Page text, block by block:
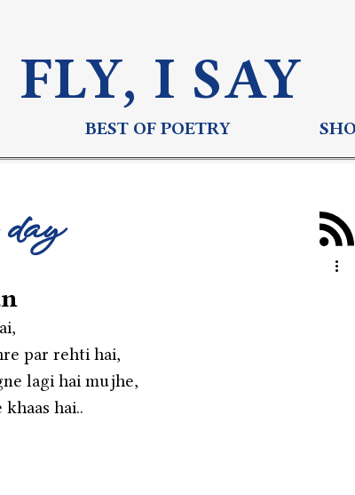
FLY, I SAY
BEST OF POETRY
par rehti hai,
lagi hai mujhe,
hai..